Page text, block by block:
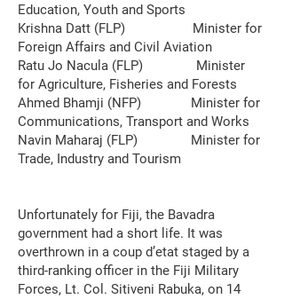
Education, Youth and Sports
Krishna Datt (FLP) Minister for
Foreign Affairs and Civil Aviation
Ratu Jo Nacula (FLP) Minister
for Agriculture, Fisheries and Forests
Ahmed Bhamji (NFP) Minister for
Communications, Transport and Works
Navin Maharaj (FLP) Minister for
Trade, Industry and Tourism
Unfortunately for Fiji, the Bavadra
government had a short life. It was
overthrown in a coup d’etat staged by a
third-ranking officer in the Fiji Military
Forces, Lt. Col. Sitiveni Rabuka, on 14